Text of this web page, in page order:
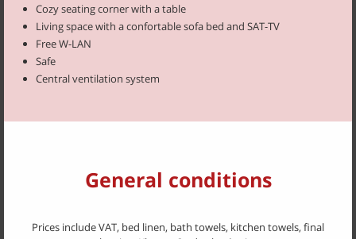
Cozy seating corner with a table
Living space with a confortable sofa bed and SAT-TV
Free W-LAN
Safe
Central ventilation system
General conditions
Prices include VAT, bed linen, bath towels, kitchen towels, final
At request, we will also cook small dinner dishes likeKaiserschmarrn
(cut-up and sugared pancakes with raisins), a variety of dumplings,
scrambled eggs and bacon, salad dishes, Bauerntoast or a Speck and
Cheese Platter.
After an adventurous day, lean back in our garden beneath the vine
Always appreciated and much enjoyed are the barbecue nights held
Prices 2024
We are open again from May
Apartment "Vernatsch": € 130 - 160 for 2 persons per day